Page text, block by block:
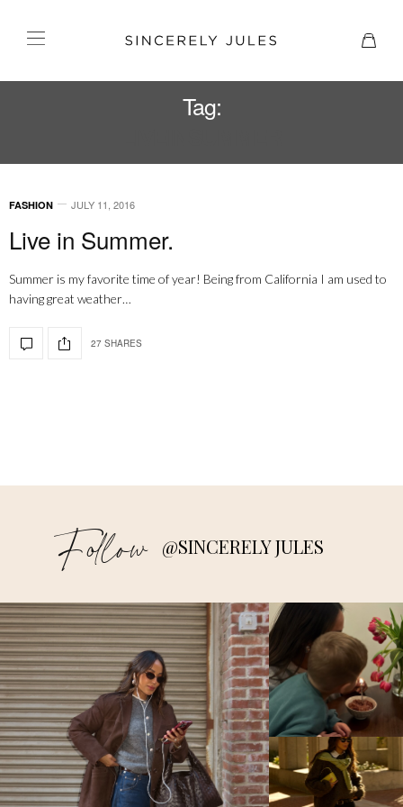
Tag:
FASHION JULY 11, 2016
Live in Summer.
Summer is my favorite time of year! Being from California I am used to
having great weather…
27 SHARES
Follow @SINCERELY JULES